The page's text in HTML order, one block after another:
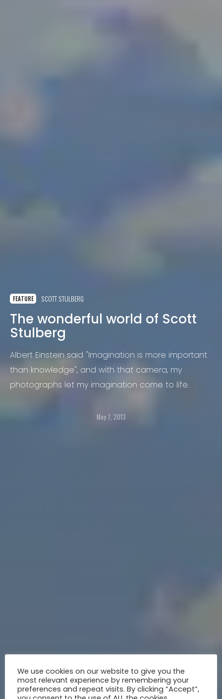
FEATURE SCOTT STULBERG
The wonderful world of Scott
Stulberg
Albert Einstein said "Imagination is more important
than knowledge", and with that camera, my
photographs let my imagination come to life.
May 7, 2013
We use cookies on our website to give you the
most relevant experience by remembering your
preferences and repeat visits. By clicking “Accept”,